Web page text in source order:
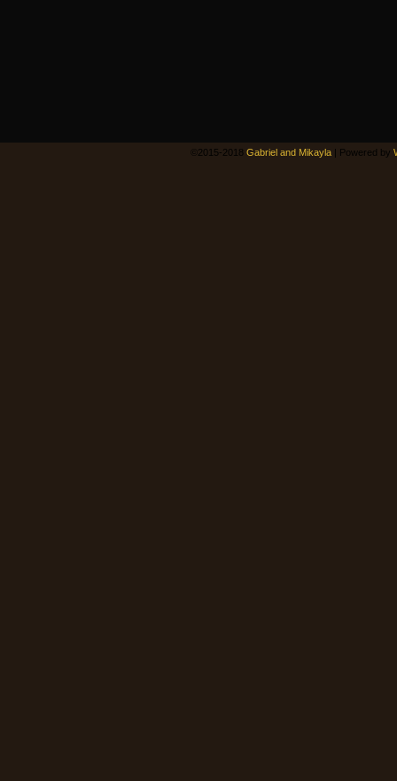
©2015-2018 Gabriel and Mikayla | Powered by